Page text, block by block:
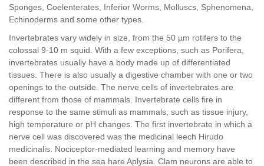
Sponges, Coelenterates, Inferior Worms, Molluscs, Sphenomena,
Echinoderms and some other types.
Invertebrates vary widely in size, from the 50 µm rotifers to the
colossal 9-10 m squid. With a few exceptions, such as Porifera,
invertebrates usually have a body made up of differentiated
tissues. There is also usually a digestive chamber with one or two
openings to the outside. The nerve cells of invertebrates are
different from those of mammals. Invertebrate cells fire in
response to the same stimuli as mammals, such as tissue injury,
high temperature or pH changes. The first invertebrate in which a
nerve cell was discovered was the medicinal leech Hirudo
medicinalis. Nociceptor-mediated learning and memory have
been described in the sea hare Aplysia. Clam neurons are able to